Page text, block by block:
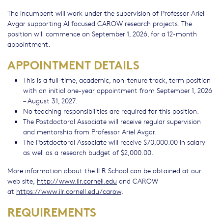
The incumbent will work under the supervision of Professor Ariel
Avgar supporting AI focused CAROW research projects. The
position will commence on September 1, 2026, for a 12-month
appointment.
APPOINTMENT DETAILS
This is a full-time, academic, non-tenure track, term position
with an initial one-year appointment from September 1, 2026
– August 31, 2027.
No teaching responsibilities are required for this position.
The Postdoctoral Associate will receive regular supervision
and mentorship from Professor Ariel Avgar.
The Postdoctoral Associate will receive $70,000.00 in salary
as well as a research budget of $2,000.00.
More information about the ILR School can be obtained at our
web site, http://www.ilr.cornell.edu and CAROW
at https://www.ilr.cornell.edu/carow.
REQUIREMENTS